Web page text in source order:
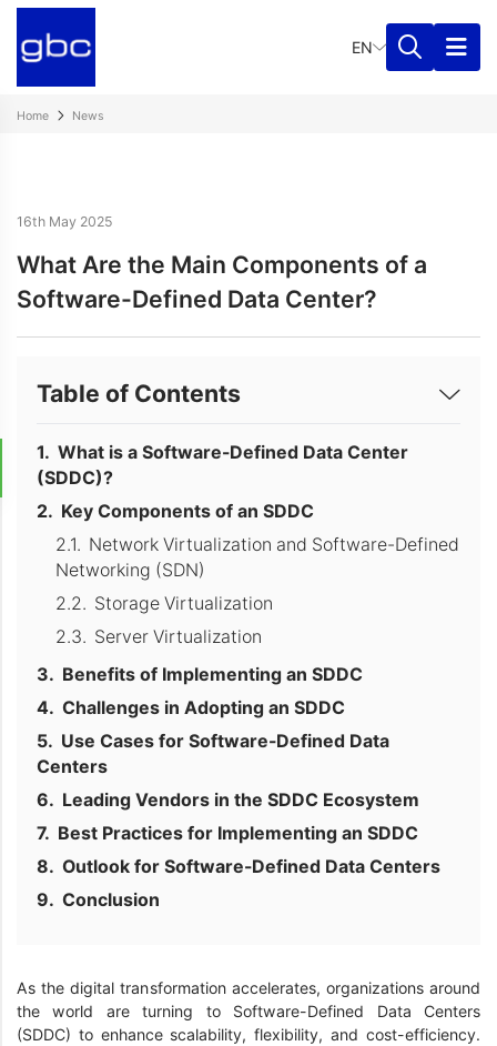
EN
Home News
16th May 2025
What Are the Main Components of a
Software-Defined Data Center?
Table of Contents
What is a Software-Defined Data Center
(SDDC)?
Key Components of an SDDC
Network Virtualization and Software-Defined
Networking (SDN)
Storage Virtualization
Server Virtualization
Benefits of Implementing an SDDC
Challenges in Adopting an SDDC
Use Cases for Software-Defined Data
Centers
Leading Vendors in the SDDC Ecosystem
Best Practices for Implementing an SDDC
Outlook for Software-Defined Data Centers
Conclusion
As the digital transformation accelerates, organizations around
the world are turning to Software-Defined Data Centers
(SDDC) to enhance scalability, flexibility, and cost-efficiency.